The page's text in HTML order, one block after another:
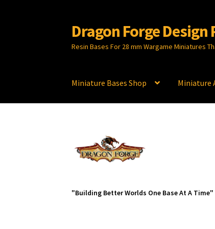
Skip
to
navigation
Skip
to
content
Dragon Forge Design
Resin Bases For 28 mm Wargame Miniatures
Miniature Bases Shop Miniature
"Building Better Worlds One Base At A Time"